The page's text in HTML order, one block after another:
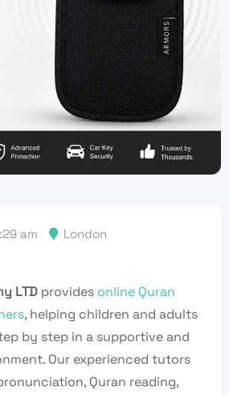
am London
LTD provides online Quran
, helping children and adults
by step in a supportive and
Our experienced tutors
Quran reading,